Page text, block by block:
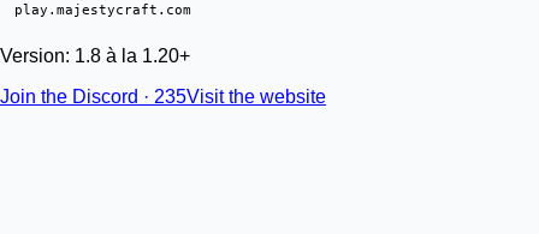
play.majestycraft.com
Version: 1.8 à la 1.20+
Join the Discord · 235Visit the website